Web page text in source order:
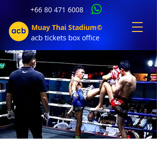
+66 80 471 6008
Muay Thai Stadium©
acb tickets box office